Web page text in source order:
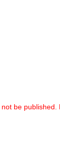
be published.